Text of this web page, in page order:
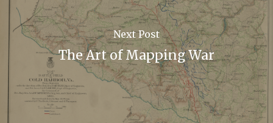
Next Post
The Art of Mapping War